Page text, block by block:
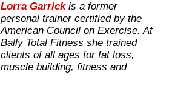
Lorra Garrickis a former
personal trainer certified by the
American Council on Exercise. At
Bally Total Fitness she trained
clients of all ages for fat loss,
muscle building, fitness and